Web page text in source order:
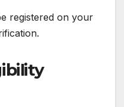
registered on your